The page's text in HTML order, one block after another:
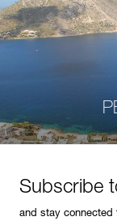
Subscribe
and stay connected